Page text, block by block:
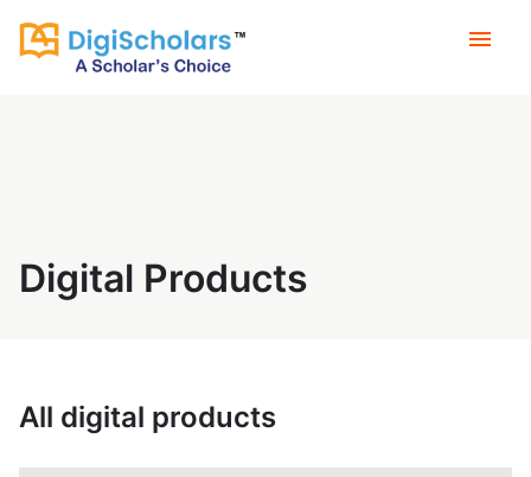
menu
Digital Products
All digital products